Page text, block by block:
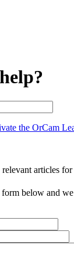
the OrCam
articles for
below and